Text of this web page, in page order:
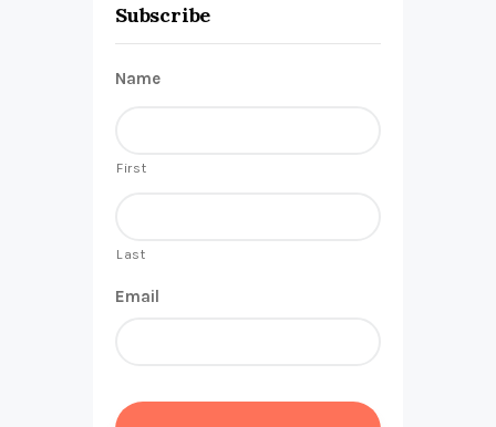
Subscribe
Name
First
Last
Email